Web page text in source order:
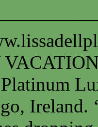
Ireland.